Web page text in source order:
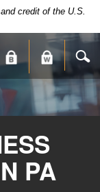
credit of the U.S.
PA